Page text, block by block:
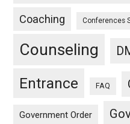
Coaching Conferences
Counseling
Entrance FAQ
Government Order